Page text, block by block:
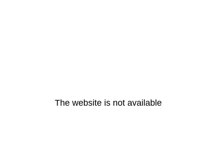
The website is not available